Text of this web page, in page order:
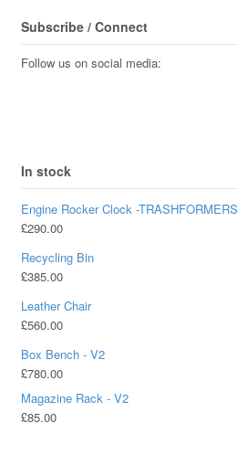
Subscribe / Connect
Follow us on social media:
In stock
Engine Rocker Clock -TRASHFORMERS
£290.00
Recycling Bin
£385.00
Leather Chair
£560.00
Box Bench - V2
£780.00
Magazine Rack - V2
£85.00